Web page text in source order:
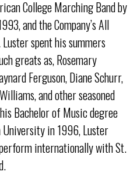
College Marching Band by
and the Company’s All
spent his summers
greats as, Rosemary
Ferguson, Diane Schurr,
and other seasoned
Bachelor of Music degree
in 1996, Luster
internationally with St.